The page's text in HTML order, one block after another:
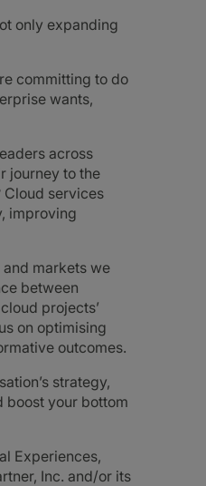
only expanding
committing to do
wants,
across
journey to the
Cloud services
improving
markets we
between
projects’
on optimising
outcomes.
strategy,
boost your bottom
Experiences,
Inc. and/or its